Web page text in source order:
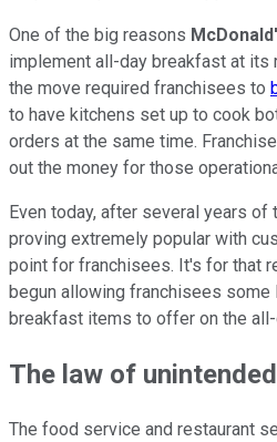
One of the big reasons
implement all-day breakfast at its
the move required franchisees to
to have kitchens set up to cook
orders at the same time.
out the money for those
Even today, after several years of
proving extremely popular with
point for franchisees. It's for that
begun allowing franchisees
breakfast items to offer on the all-
The law of
The food service and restaurant